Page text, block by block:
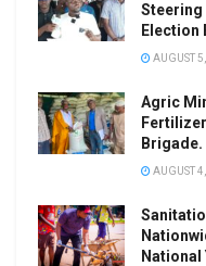
Steering
Election
AUGUST
Agric
Brigade.
AUGUST
National